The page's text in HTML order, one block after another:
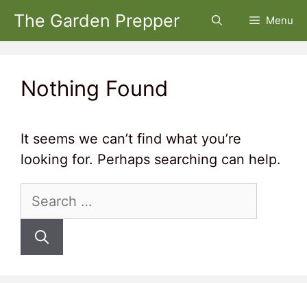
Skip
The Garden Prepper Menu
Nothing Found
It seems we can’t find what you’re
looking for. Perhaps searching can help.
Search